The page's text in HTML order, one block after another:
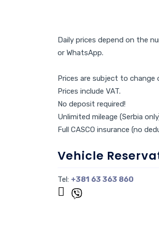
Daily prices depend on the
or WhatsApp.
Prices are subject to change
Prices include VAT.
No deposit required!
Unlimited mileage (Serbia
Full CASCO insurance (no
Vehicle
Tel: +381 63 363 860